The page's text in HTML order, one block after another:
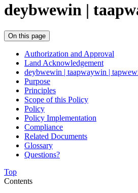
deybwewin |
On this page
Authorization and Approval
Land Acknowledgement
deybwewin | taapwaywin |
Purpose
Principles
Scope of this Policy
Policy
Policy Implementation
Compliance
Related Documents
Glossary
Questions?
Top
Contents